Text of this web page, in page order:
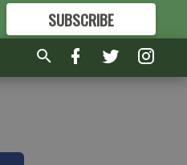
SUBSCRIBE
FORMORE GREAT CONTENT